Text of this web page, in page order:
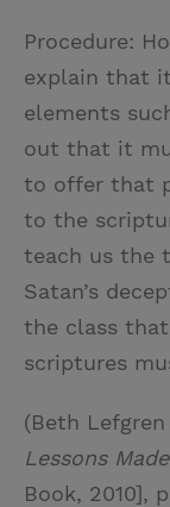
Procedure:
explain that
elements
out that it
to offer that
to the
teach us the
Satan’s
the class
scriptures
(Beth
Lessons
Book, 2010],